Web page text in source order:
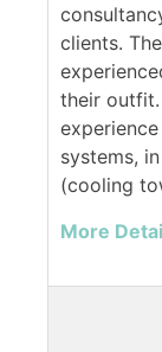
clients.
their
systems,
(cooling
More